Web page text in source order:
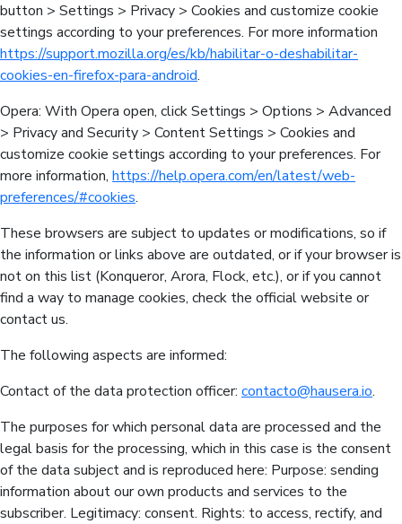
button > Settings > Privacy > Cookies and customize cookie
settings according to your preferences. For more information
https://support.mozilla.org/es/kb/habilitar-o-deshabilitar-
cookies-en-firefox-para-android.
Opera: With Opera open, click Settings > Options > Advanced
> Privacy and Security > Content Settings > Cookies and
customize cookie settings according to your preferences. For
more information, https://help.opera.com/en/latest/web-
preferences/#cookies.
These browsers are subject to updates or modifications, so if
the information or links above are outdated, or if your browser is
not on this list (Konqueror, Arora, Flock, etc.), or if you cannot
find a way to manage cookies, check the official website or
contact us.
The following aspects are informed:
Contact of the data protection officer: contacto@hausera.io.
The purposes for which personal data are processed and the
legal basis for the processing, which in this case is the consent
of the data subject and is reproduced here: Purpose: sending
information about our own products and services to the
subscriber. Legitimacy: consent. Rights: to access, rectify, and